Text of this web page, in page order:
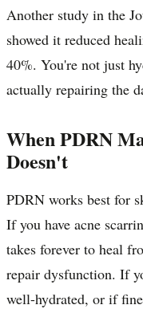
Another study in the
showed it reduced
40%. You're not just
actually repairing the
When PDRN
Doesn't
PDRN works best for
If you have acne
takes forever to heal
repair dysfunction. If
well-hydrated, or if